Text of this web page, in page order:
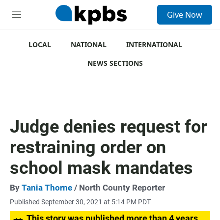
M
Give Now
LOCAL NATIONAL
INTERNATIONAL
NEWS SECTIONS
Judge denies request for
restraining order on
school mask mandates
By Tania Thorne / North County Reporter
Published September 30, 2021 at 5:14 PM PDT